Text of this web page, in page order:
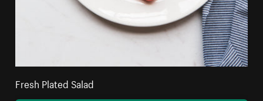
Fresh Plated Salad